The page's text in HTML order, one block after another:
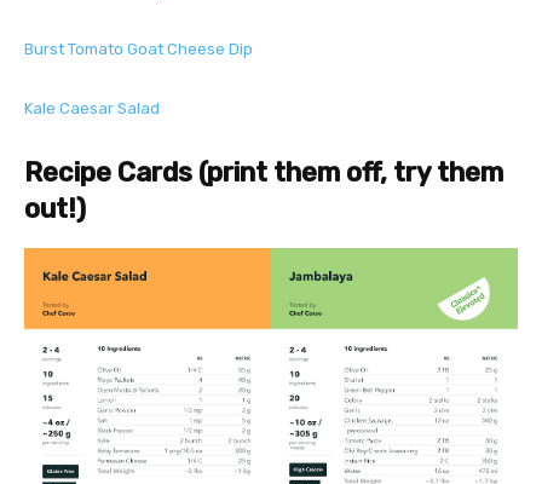
Burst Tomato Goat Cheese Dip
Kale Caesar Salad
Recipe Cards (print them off, try them
out!)